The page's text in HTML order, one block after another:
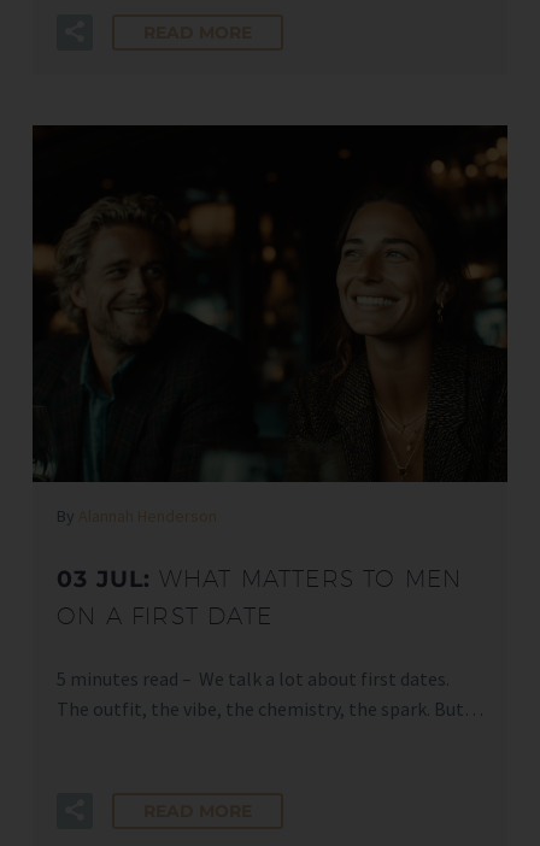
By
03 JUL: WHAT MATTERS TO MEN
ON A FIRST DATE
5 minutes read – We talk a lot about first dates.
The outfit, the vibe, the chemistry, the spark. But…